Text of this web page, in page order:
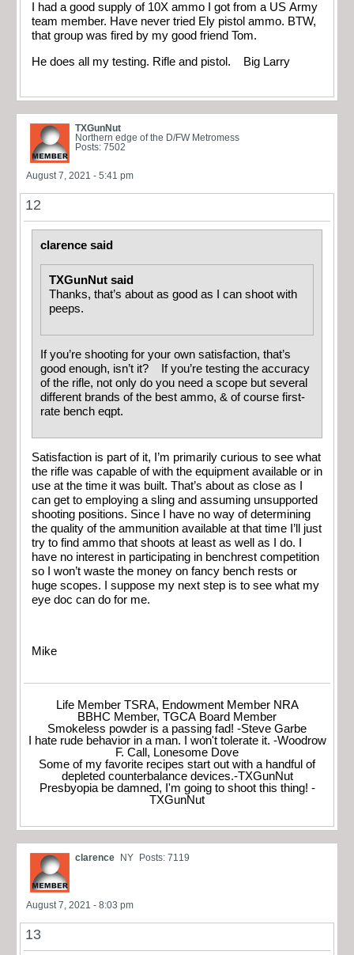
I had a good supply of 10X ammo I got from a US Army
team member. Have never tried Ely pistol ammo. BTW,
that group was fired by my good friend Tom.
He does all my testing. Rifle and pistol. Big Larry
TXGunNut
Northern edge of the D/FW Metromess
Posts: 7502
August 7, 2021 - 5:41 pm
12
clarence said
TXGunNut said
Thanks, that’s about as good as I can shoot with
peeps.
If you’re shooting for your own satisfaction, that’s
good enough, isn’t it? If you’re testing the accuracy
of the rifle, not only do you need a scope but several
different brands of the best ammo, & of course first-
rate bench eqpt.
Satisfaction is part of it, I’m primarily curious to see what
the rifle was capable of with the equipment available or in
use at the time it was built. That’s about as close as I
can get to employing a sling and assuming unsupported
shooting positions. Since I have no way of determining
the quality of the ammunition available at that time I’ll just
try to find ammo that shoots at least as well as I do. I
have no interest in participating in benchrest competition
so I won’t waste the money on fancy bench rests or
huge scopes. I suppose my next step is to see what my
eye doc can do for me.
Mike
Life Member TSRA, Endowment Member NRA
BBHC Member, TGCA Board Member
Smokeless powder is a passing fad! -Steve Garbe
I hate rude behavior in a man. I won't tolerate it. -Woodrow
F. Call, Lonesome Dove
Some of my favorite recipes start out with a handful of
depleted counterbalance devices.-TXGunNut
Presbyopia be damned, I'm going to shoot this thing! -
TXGunNut
clarence NY Posts: 7119
August 7, 2021 - 8:03 pm
13